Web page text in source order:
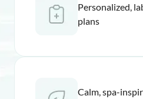
Personalized,
plans
Calm, spa-